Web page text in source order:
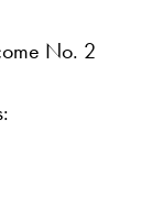
No. 2